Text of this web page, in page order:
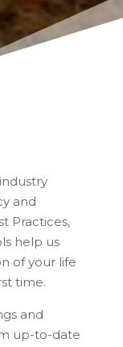
and
Practices,
help us
of your life
time.
and
up-to-date